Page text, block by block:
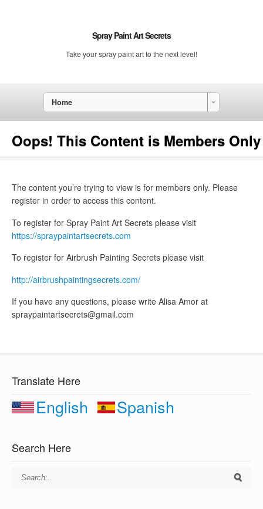
Spray Paint Art Secrets
Take your spray paint art to the next level!
Home
Oops! This Content is Members Only
The content you’re trying to view is for members only. Please
register in order to access this content.
To register for Spray Paint Art Secrets please visit
https://spraypaintartsecrets.com
To register for Airbrush Painting Secrets please visit
http://airbrushpaintingsecrets.com/
If you have any questions, please write Alisa Amor at
spraypaintartsecrets@gmail.com
Translate Here
English Spanish
Search Here